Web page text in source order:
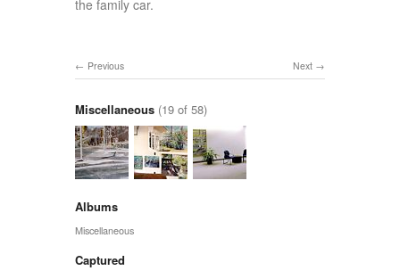
the family car.
Next
Previous
Miscellaneous (19 of 58)
Albums
Miscellaneous
Captured